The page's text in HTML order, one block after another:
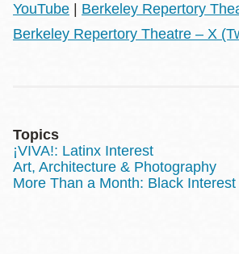
YouTube
Berkeley Repertory
Berkeley Repertory Theatre – X
Topics
¡VIVA!: Latinx Interest
Art, Architecture & Photography
More Than a Month: Black Interest